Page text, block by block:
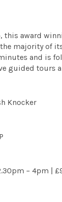
this award
majority of
and is
guided tours
Knocker
– 4pm |